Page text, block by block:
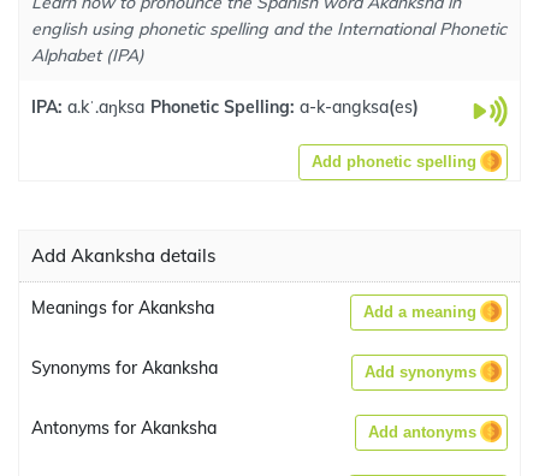
english using phonetic spelling and the International Phonetic
Alphabet (IPA)
IPA: a.kˈ.aŋksa Phonetic Spelling: a-k-angksa(es)
Add phonetic spelling
Add Akanksha details
Meanings for Akanksha Add a meaning
Synonyms for Akanksha Add synonyms
Antonyms for Akanksha Add antonyms